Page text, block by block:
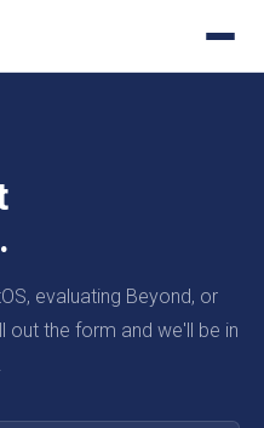
evaluating Beyond, or
out the form and we'll be in